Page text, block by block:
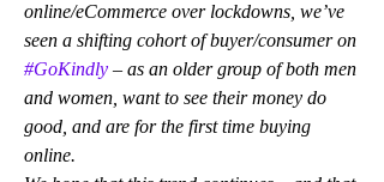
online/eCommerce over lockdowns, we’ve
seen a shifting cohort of buyer/consumer on
#GoKindly – as an older group of both men
and women, want to see their money do
good, and are for the first time buying
online.